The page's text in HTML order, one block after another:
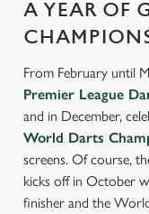
A YEAR OF
From February until
Premier League
and in December,
World Darts
screens. Of course,
kicks off in October
finisher and the